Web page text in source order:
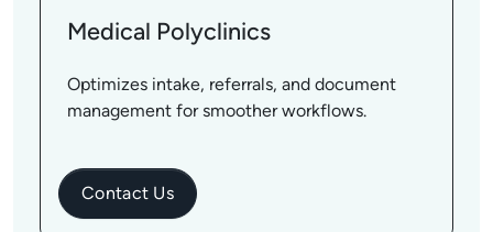
Medical Polyclinics
Optimizes intake, referrals, and document
management for smoother workflows.
Contact Us